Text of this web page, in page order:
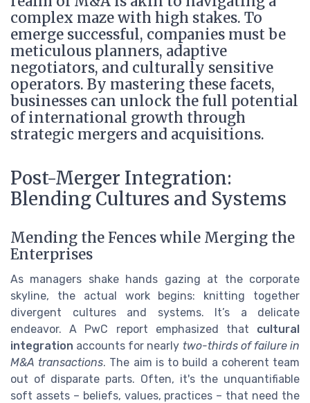
complex maze with high stakes. To
emerge successful, companies must be
meticulous planners, adaptive
negotiators, and culturally sensitive
operators. By mastering these facets,
businesses can unlock the full potential
of international growth through
strategic mergers and acquisitions.
Post-Merger Integration:
Blending Cultures and Systems
Mending the Fences while Merging the
Enterprises
As managers shake hands gazing at the corporate
skyline, the actual work begins: knitting together
divergent cultures and systems. It’s a delicate
endeavor. A PwC report emphasized that cultural
integration accounts for nearly two-thirds of failure in
M&A transactions. The aim is to build a coherent team
out of disparate parts. Often, it's the unquantifiable
soft assets – beliefs, values, practices – that need the